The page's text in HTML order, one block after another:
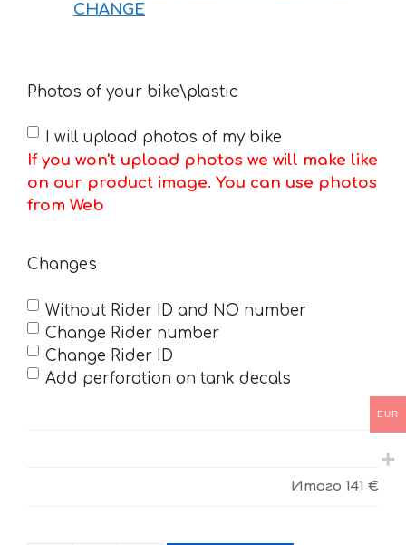
CHANGE
Photos of your bike\plastic
I will upload photos of my bike
If you won't upload photos we will make like
on our product image. You can use photos
from Web
Changes
Without Rider ID and NO number
Change Rider number
Change Rider ID
Add perforation on tank decals
Итого 141 €
EUR